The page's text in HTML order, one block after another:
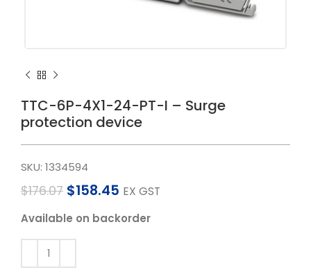
TTC-6P-4X1-24-PT-I – Surge
protection device
SKU: 1334594
$176.07 $158.45 EX GST
Available on backorder